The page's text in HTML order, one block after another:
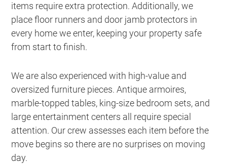
items require extra protection. Additionally, we
place floor runners and door jamb protectors in
every home we enter, keeping your property safe
from start to finish.
We are also experienced with high-value and
oversized furniture pieces. Antique armoires,
marble-topped tables, king-size bedroom sets, and
large entertainment centers all require special
attention. Our crew assesses each item before the
move begins so there are no surprises on moving
day.